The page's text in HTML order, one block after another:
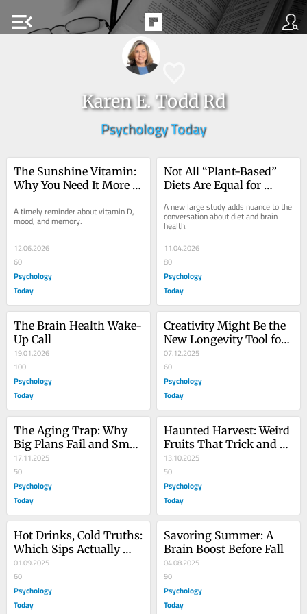
menu_open
Karen E. Todd Rd
Psychology Today
The Sunshine Vitamin:
Why You Need It More
A timely reminder about vitamin D,
mood, and memory.
12.06.2026
60
Psychology
Today
Not All “Plant-Based”
Diets Are Equal for
A new large study adds nuance to the
conversation about diet and brain
health.
11.04.2026
80
Psychology
Today
The Brain Health Wake-
Up Call
19.01.2026
100
Psychology
Today
Creativity Might Be the
New Longevity Tool for
Your Brain
07.12.2025
60
Psychology
Today
The Aging Trap: Why
Big Plans Fail and Small
Habits Win
17.11.2025
50
Psychology
Today
Haunted Harvest: Weird
Fruits That Trick and
Treat Your Brain
13.10.2025
50
Psychology
Today
Hot Drinks, Cold Truths:
Which Sips Actually
Help Your Brain?
01.09.2025
60
Psychology
Today
Savoring Summer: A
Brain Boost Before Fall
04.08.2025
90
Psychology
Today